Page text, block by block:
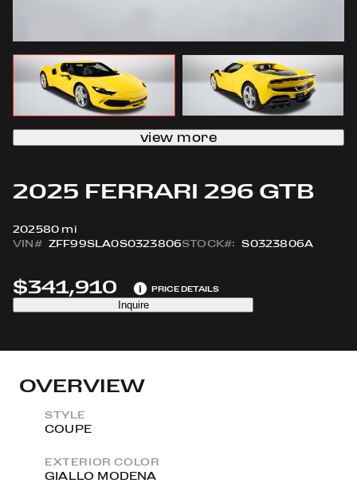
view more
2025 FERRARI 296 GTB
202580 mi
VIN# ZFF99SLA0S0323806STOCK#: S0323806A
$341,910 i PRICE DETAILS
Inquire
OVERVIEW
STYLE
COUPE
EXTERIOR COLOR
GIALLO MODENA